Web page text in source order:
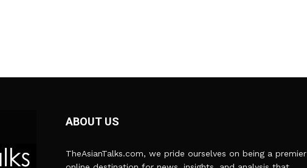
ABOUT US
TheAsianTalks.com, we pride ourselves on being a premier